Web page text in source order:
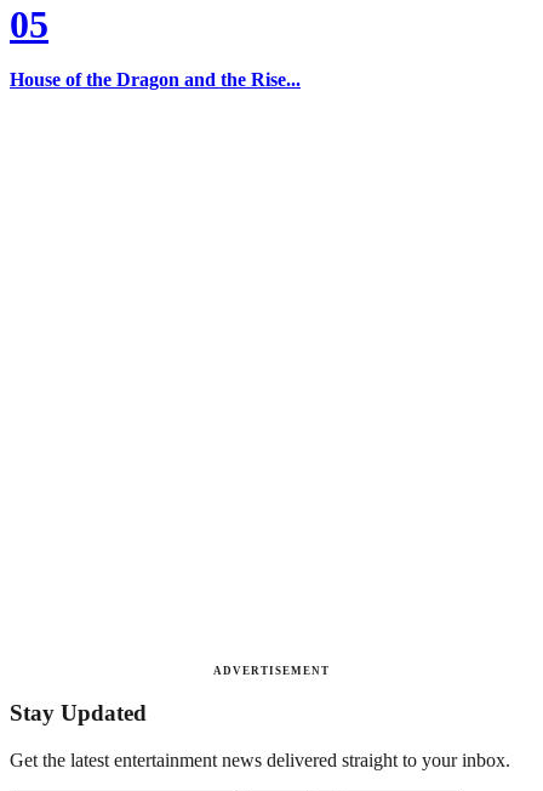
05
House of the Dragon and the Rise...
ADVERTISEMENT
Stay Updated
Get the latest entertainment news delivered straight to your inbox.